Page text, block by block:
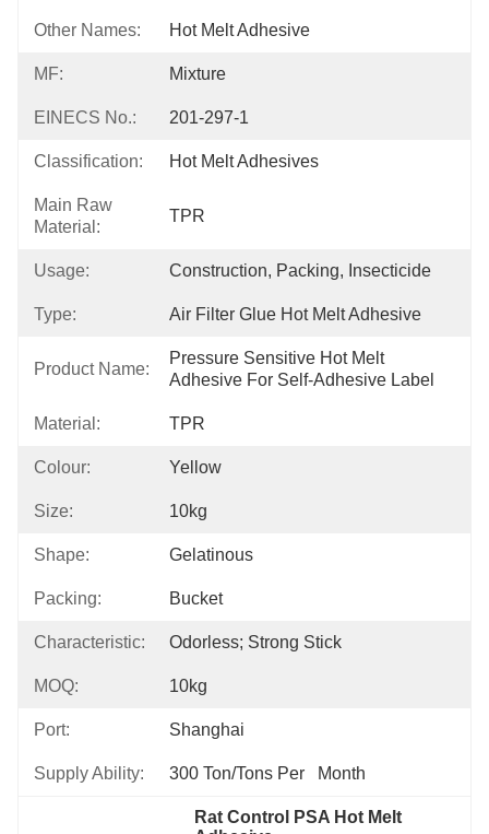
Other Names: Hot Melt Adhesive
MF: Mixture
EINECS No.: 201-297-1
Classification: Hot Melt Adhesives
Main Raw
Material:
TPR
Usage: Construction, Packing, Insecticide
Type: Air Filter Glue Hot Melt Adhesive
Product Name:
Pressure Sensitive Hot Melt
Adhesive For Self-Adhesive Label
Material: TPR
Colour: Yellow
Size: 10kg
Shape: Gelatinous
Packing: Bucket
Characteristic: Odorless; Strong Stick
MOQ: 10kg
Port: Shanghai
Supply Ability: 300 Ton/Tons Per   Month
Rat Control PSA Hot Melt